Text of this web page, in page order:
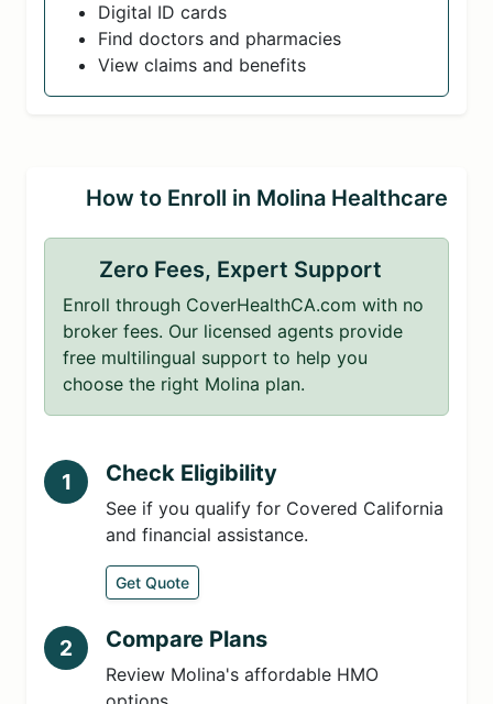
Digital ID cards
Find doctors and pharmacies
View claims and benefits
How to Enroll in Molina Healthcare
Zero Fees, Expert Support
Enroll through CoverHealthCA.com with no
broker fees. Our licensed agents provide
free multilingual support to help you
choose the right Molina plan.
1 Check Eligibility
See if you qualify for Covered California
and financial assistance.
Get Quote
2 Compare Plans
Review Molina's affordable HMO